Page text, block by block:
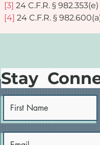
[3] 24 C.F.R. § 982.353(e)
[4] 24 C.F.R. §
Stay